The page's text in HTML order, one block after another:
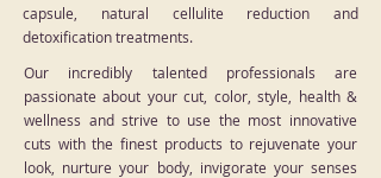
capsule, natural cellulite reduction and
detoxification treatments.
Our incredibly talented professionals are
passionate about your cut, color, style, health &
wellness and strive to use the most innovative
cuts with the finest products to rejuvenate your
look, nurture your body, invigorate your senses